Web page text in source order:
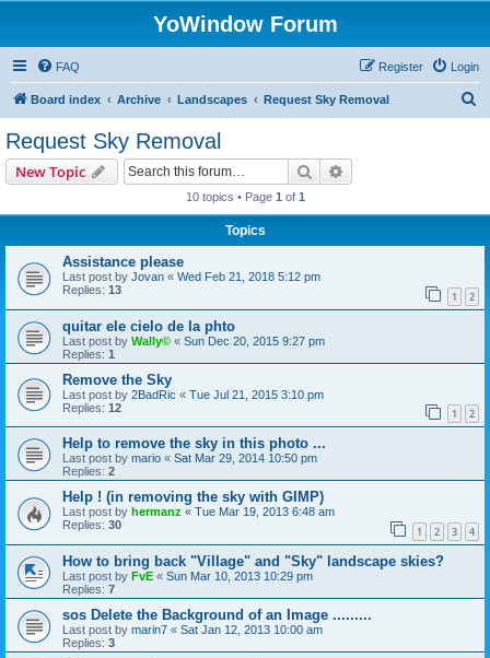
YoWindow Forum
FAQ Login
Register
Board index Archive Landscapes Request Sky Removal
Request Sky Removal
New Topic Search
10 topics • Page 1 of 1
Topics
Assistance please
Last post by Jovan « Wed Feb 21, 2018 5:12 pm
Replies: 13 1 2
quitar ele cielo de la phto
Last post by Wally© « Sun Dec 20, 2015 9:27 pm
Replies: 1
Remove the Sky
Last post by 2BadRic « Tue Jul 21, 2015 3:10 pm
Replies: 12 1 2
Help to remove the sky in this photo ...
Last post by mario « Sat Mar 29, 2014 10:50 pm
Replies: 2
Help ! (in removing the sky with GIMP)
Last post by hermanz « Tue Mar 19, 2013 6:48 am
Replies: 30 1 2 3 4
How to bring back "Village" and "Sky" landscape skies?
Last post by FvE « Sun Mar 10, 2013 10:29 pm
Replies: 7
sos Delete the Background of an Image .........
Last post by marin7 « Sat Jan 12, 2013 10:00 am
Replies: 3